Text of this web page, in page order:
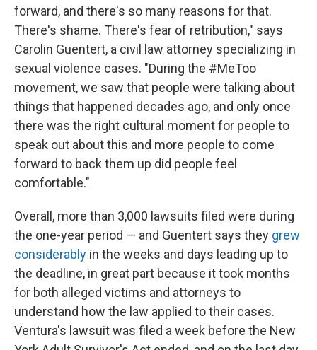
forward, and there's so many reasons for that.
There's shame. There's fear of retribution," says
Carolin Guentert, a civil law attorney specializing in
sexual violence cases. "During the #MeToo
movement, we saw that people were talking about
things that happened decades ago, and only once
there was the right cultural moment for people to
speak out about this and more people to come
forward to back them up did people feel
comfortable."
Overall, more than 3,000 lawsuits filed were during
the one-year period — and Guentert says they grew
considerably in the weeks and days leading up to
the deadline, in great part because it took months
for both alleged victims and attorneys to
understand how the law applied to their cases.
Ventura's lawsuit was filed a week before the New